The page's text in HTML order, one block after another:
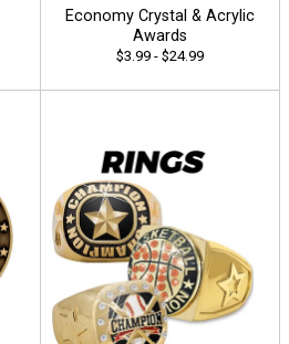
Economy Crystal & Acrylic
Awards
$3.99 - $24.99